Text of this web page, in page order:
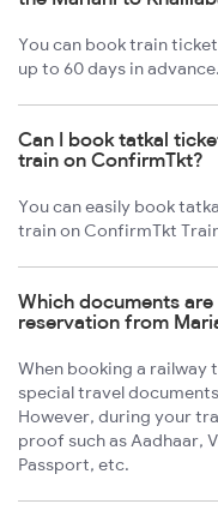
You can book train
up to 60 days in advance.
Can I book tatkal
train on ConfirmTkt?
You can easily book
train on ConfirmTkt
Which documents
reservation from
When booking a railway
special travel
However, during your
proof such as Aadhaar,
Passport, etc.